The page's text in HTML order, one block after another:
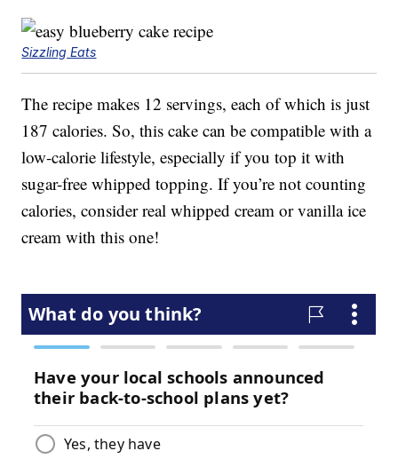
Sizzling Eats
The recipe makes 12 servings, each of which is just
187 calories. So, this cake can be compatible with a
low-calorie lifestyle, especially if you top it with
sugar-free whipped topping. If you’re not counting
calories, consider real whipped cream or vanilla ice
cream with this one!